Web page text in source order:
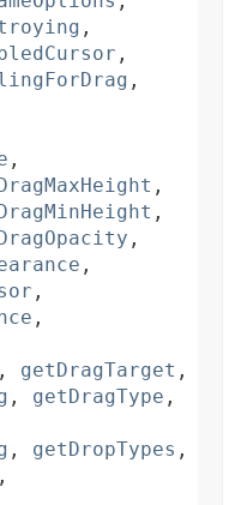
,
,
,
,
,
,
,
,
,
,
, getDragTarget ,
, getDragType ,
, getDropTypes ,
,